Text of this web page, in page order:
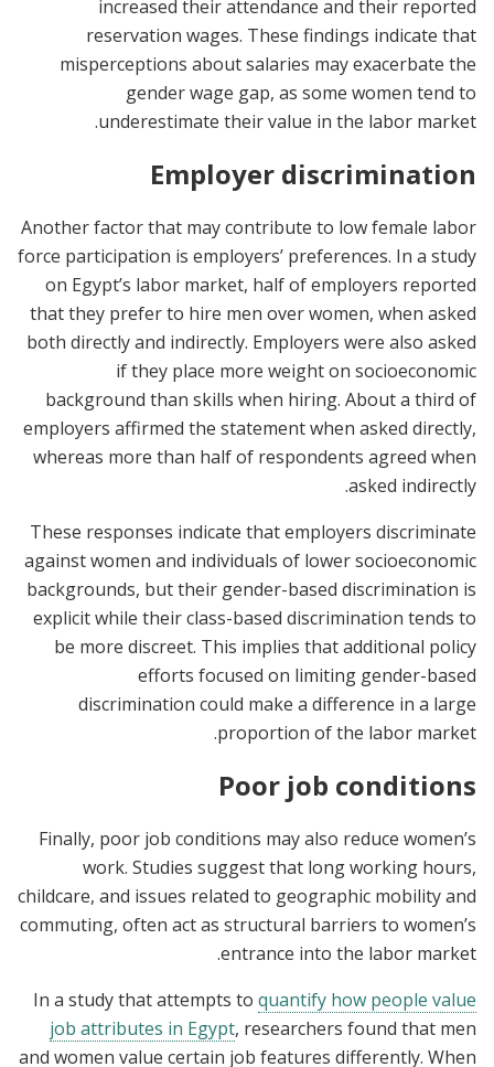
increased their attendance and their reported
reservation wages. These findings indicate that
misperceptions about salaries may exacerbate the
gender wage gap, as some women tend to
underestimate their value in the labor market.
Employer discrimination
Another factor that may contribute to low female labor
force participation is employers’ preferences. In a study
on Egypt’s labor market, half of employers reported
that they prefer to hire men over women, when asked
both directly and indirectly. Employers were also asked
if they place more weight on socioeconomic
background than skills when hiring. About a third of
employers affirmed the statement when asked directly,
whereas more than half of respondents agreed when
asked indirectly.
These responses indicate that employers discriminate
against women and individuals of lower socioeconomic
backgrounds, but their gender-based discrimination is
explicit while their class-based discrimination tends to
be more discreet. This implies that additional policy
efforts focused on limiting gender-based
discrimination could make a difference in a large
proportion of the labor market.
Poor job conditions
Finally, poor job conditions may also reduce women’s
work. Studies suggest that long working hours,
childcare, and issues related to geographic mobility and
commuting, often act as structural barriers to women’s
entrance into the labor market.
In a study that attempts to quantify how people value
job attributes in Egypt, researchers found that men
and women value certain job features differently. When